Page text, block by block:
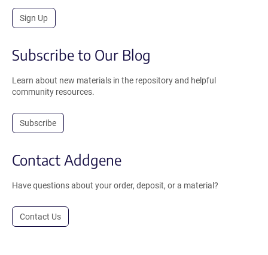
Sign Up
Subscribe to Our Blog
Learn about new materials in the repository and helpful
community resources.
Subscribe
Contact Addgene
Have questions about your order, deposit, or a material?
Contact Us